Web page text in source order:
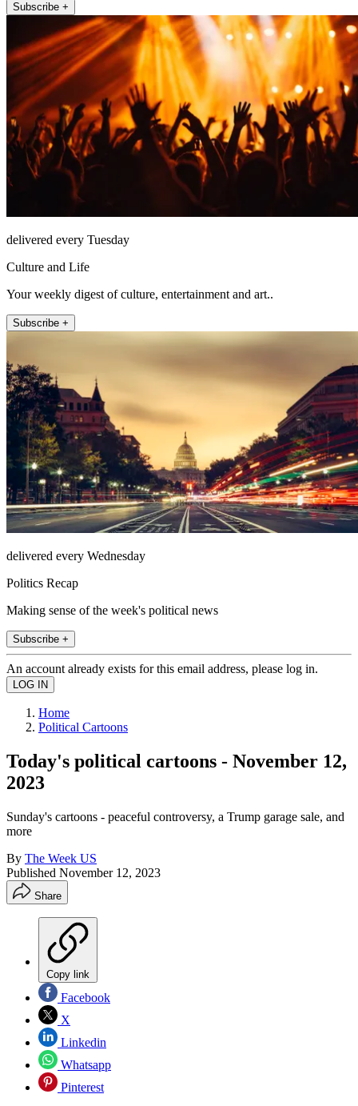
Subscribe +
delivered every Tuesday
Culture and Life
Your weekly digest of culture, entertainment and art..
Subscribe +
delivered every Wednesday
Politics Recap
Making sense of the week's political news
Subscribe +
An account already exists for this email address, please log in.
Home
Political Cartoons
Today's political cartoons - November 12,
2023
Sunday's cartoons - peaceful controversy, a Trump garage sale, and
more
By The Week US
Published November 12, 2023
Share
Copy link
Facebook
X
Linkedin
Whatsapp
Pinterest